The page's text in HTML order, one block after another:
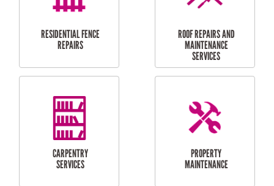
RESIDENTIAL
FLYSCREEN
INSTALLATION
DOOR INSTALLATION
AND REPAIR
SERVICES